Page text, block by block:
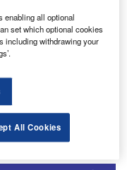
excellence to
leading media
and aerospace
enabling all optional
set which optional cookies
including withdrawing your
All Cookies